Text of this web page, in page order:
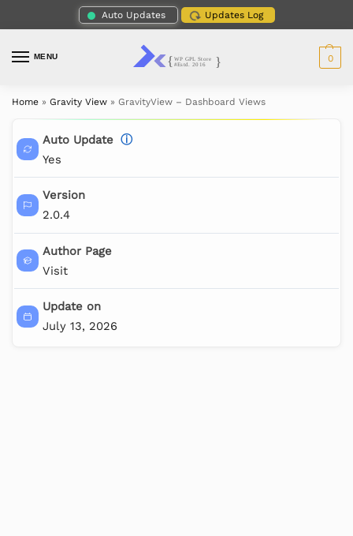
Auto Updates Updates Log
MENU 0
Home » Gravity View » GravityView – Dashboard Views
Auto Update ⓘ
Yes
Version
2.0.4
Author Page
Visit
Update on
July 13, 2026